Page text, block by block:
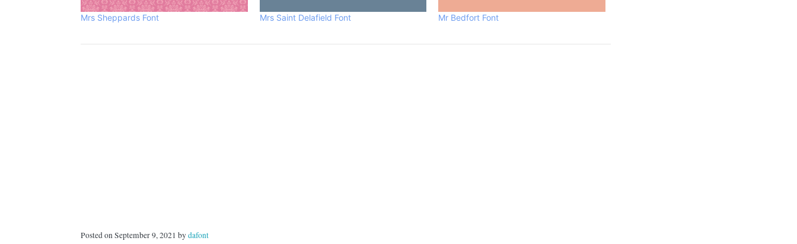
Mrs Sheppards Font Mrs Saint Delafield Font Mr Bedfort Font
Posted on September 9, 2021 bydafont